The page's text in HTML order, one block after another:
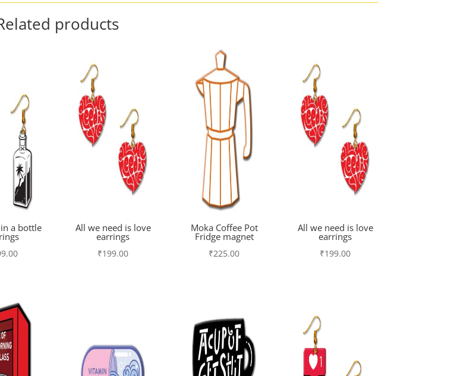
products
a bottle All we need is love
earrings
₹199.00
Moka Coffee Pot
Fridge magnet
₹225.00
All we need is love
earrings
₹199.00